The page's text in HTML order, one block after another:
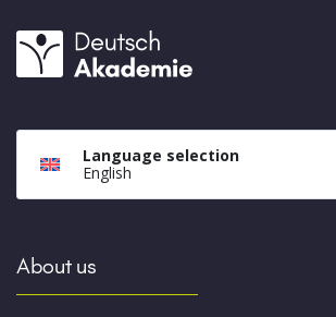
Language selection
English
About us